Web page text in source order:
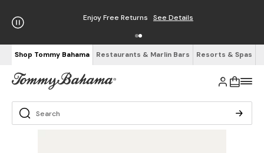
Enjoy Free Returns See Details
Shop Tommy Bahama Restaurants & Marlin Bars Resorts & Spas